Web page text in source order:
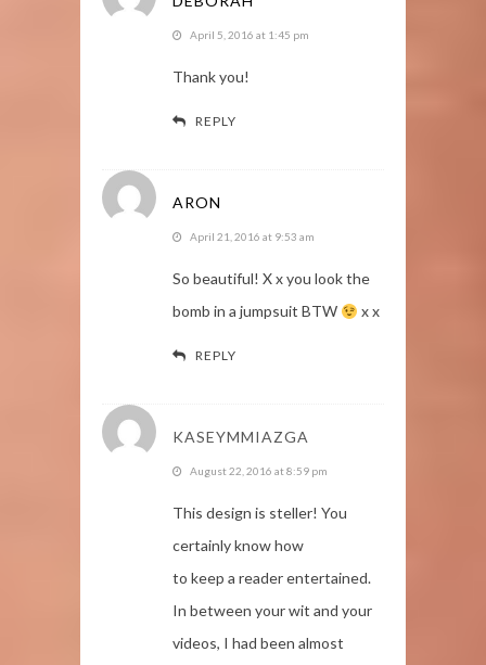
April 5, 2016 at 1:45 pm
Thank you!
REPLY
ARON
April 21, 2016 at 9:53 am
So beautiful! X x you look the
bomb in a jumpsuit BTW
x x
REPLY
KASEYMMIAZGA
August 22, 2016 at 8:59 pm
This design is steller! You
certainly know how
to keep a reader entertained.
In between your wit and your
videos, I had been almost